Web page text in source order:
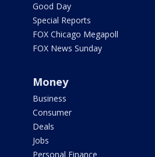
Good Day
Special Reports
FOX Chicago Megapoll
FOX News Sunday
Money
Business
Consumer
Deals
Jobs
Personal Finance